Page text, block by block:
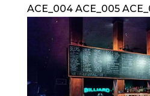
ACE_004 ACE_005